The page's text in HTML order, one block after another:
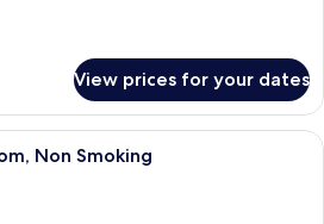
View prices for your dates
A bathroom with a glass-enclosed
Non Smoking